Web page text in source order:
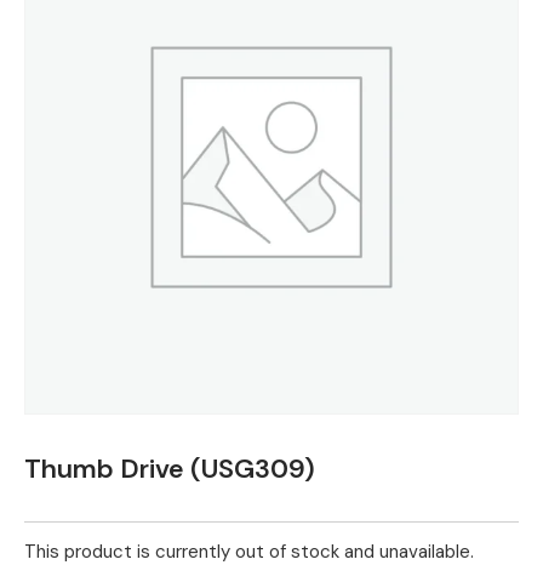
Thumb Drive (USG309)
This product is currently out of stock and unavailable.